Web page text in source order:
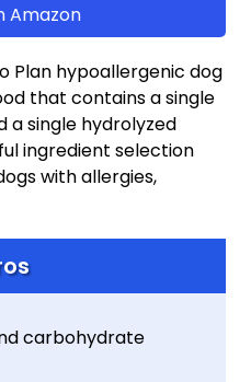
Amazon
Plan hypoallergenic dog
that contains a single
single hydrolyzed
ingredient selection
with allergies,
carbohydrate